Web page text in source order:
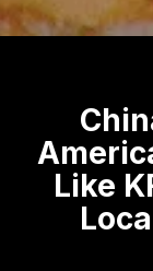
Like